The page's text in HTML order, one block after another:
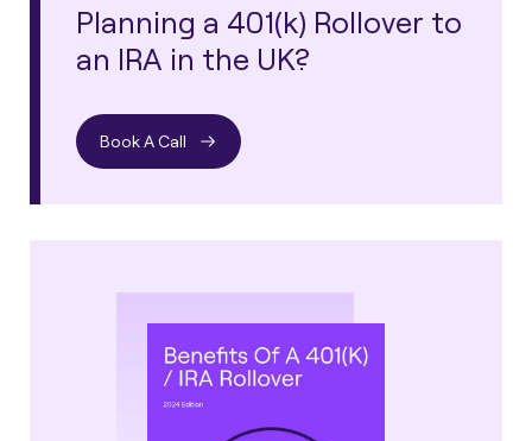
Planning a 401(k) Rollover to
an IRA in the UK?
Book A Call